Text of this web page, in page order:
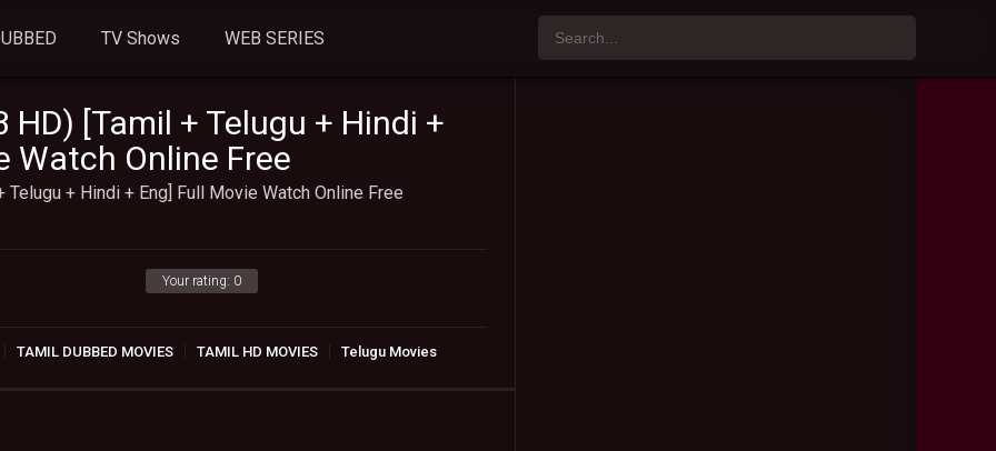
TV Shows WEB SERIES
HD) [Tamil + Telugu + Hindi +
Watch Online Free
Telugu + Hindi + Eng] Full Movie Watch Online Free
Your rating: 0
TAMIL DUBBED MOVIES TAMIL HD MOVIES Telugu Movies